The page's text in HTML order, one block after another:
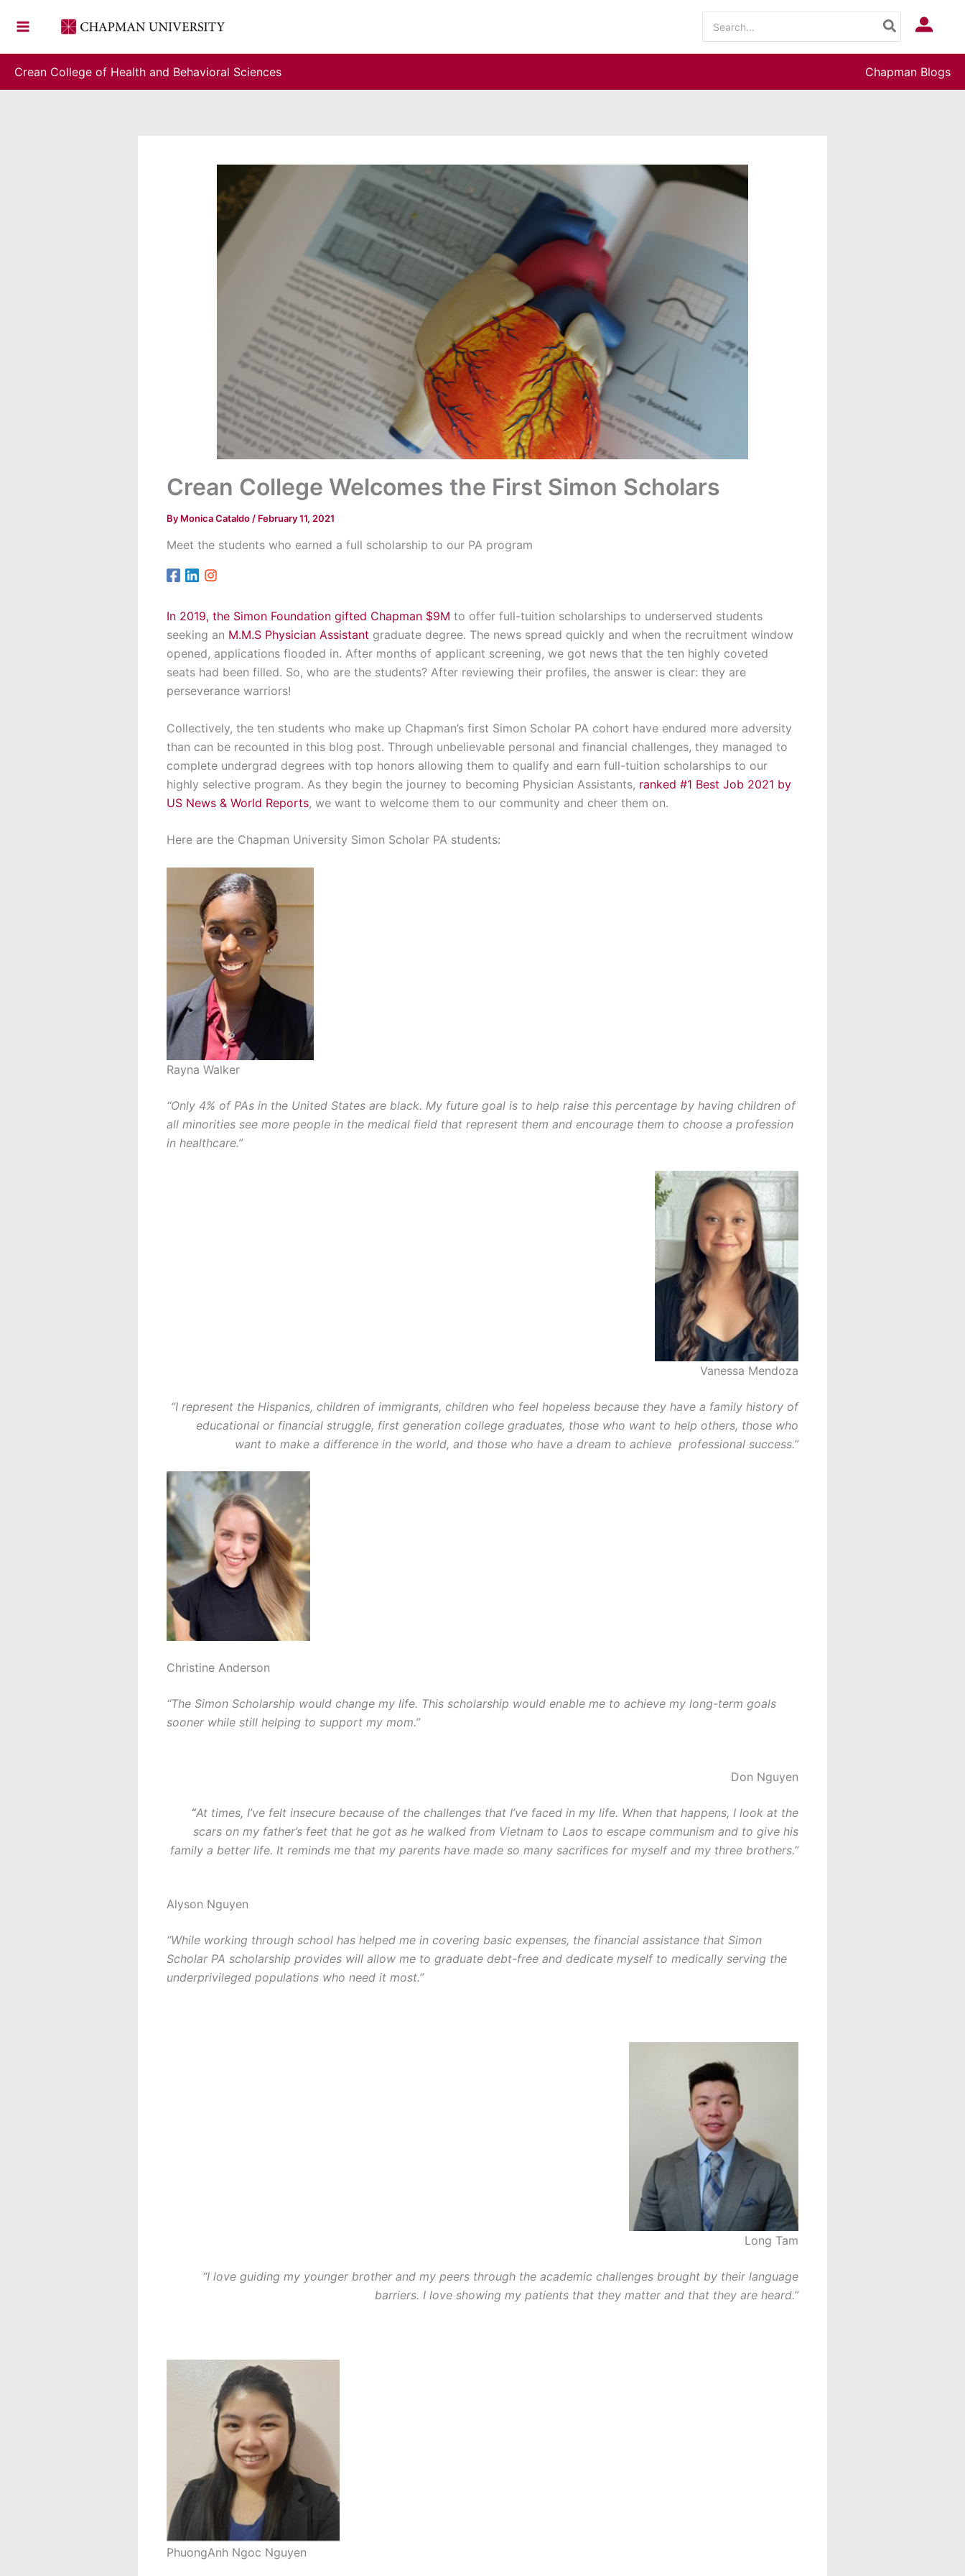
for:
Log In
Crean College of Health and Behavioral Sciences Chapman Blogs
Crean College Welcomes the First Simon Scholars
By Monica Cataldo / February 11, 2021
Meet the students who earned a full scholarship to our PA program
In 2019, the Simon Foundation gifted Chapman $9M to offer full-tuition scholarships to underserved students
seeking an M.M.S Physician Assistant graduate degree. The news spread quickly and when the recruitment window
opened, applications flooded in. After months of applicant screening, we got news that the ten highly coveted
seats had been filled. So, who are the students? After reviewing their profiles, the answer is clear: they are
perseverance warriors!
Collectively, the ten students who make up Chapman’s first Simon Scholar PA cohort have endured more adversity
than can be recounted in this blog post. Through unbelievable personal and financial challenges, they managed to
complete undergrad degrees with top honors allowing them to qualify and earn full-tuition scholarships to our
highly selective program. As they begin the journey to becoming Physician Assistants, ranked #1 Best Job 2021 by
US News & World Reports, we want to welcome them to our community and cheer them on.
Here are the Chapman University Simon Scholar PA students:
Rayna Walker
“Only 4% of PAs in the United States are black. My future goal is to help raise this percentage by having children of
all minorities see more people in the medical field that represent them and encourage them to choose a profession
in healthcare.”
Vanessa Mendoza
“I represent the Hispanics, children of immigrants, children who feel hopeless because they have a family history of
educational or financial struggle, first generation college graduates, those who want to help others, those who
want to make a difference in the world, and those who have a dream to achieve professional success.”
Christine Anderson
“The Simon Scholarship would change my life. This scholarship would enable me to achieve my long-term goals
sooner while still helping to support my mom.”
Don Nguyen
“At times, I’ve felt insecure because of the challenges that I’ve faced in my life. When that happens, I look at the
scars on my father’s feet that he got as he walked from Vietnam to Laos to escape communism and to give his
family a better life. It reminds me that my parents have made so many sacrifices for myself and my three brothers.”
Alyson Nguyen
“While working through school has helped me in covering basic expenses, the financial assistance that Simon
Scholar PA scholarship provides will allow me to graduate debt-free and dedicate myself to medically serving the
underprivileged populations who need it most.”
Long Tam
“I love guiding my younger brother and my peers through the academic challenges brought by their language
barriers. I love showing my patients that they matter and that they are heard.”
PhuongAnh Ngoc Nguyen